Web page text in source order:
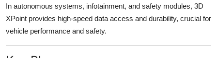
In autonomous systems, infotainment, and safety modules, 3D
XPoint provides high-speed data access and durability, crucial for
vehicle performance and safety.